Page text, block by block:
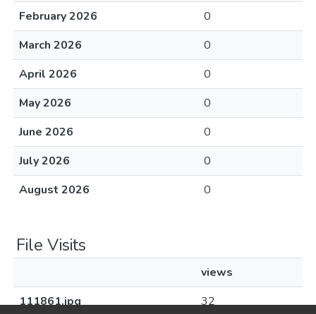
February 2026
0
March 2026
0
April 2026
0
May 2026
0
June 2026
0
July 2026
0
August 2026
0
File Visits
views
111861.jpg
32